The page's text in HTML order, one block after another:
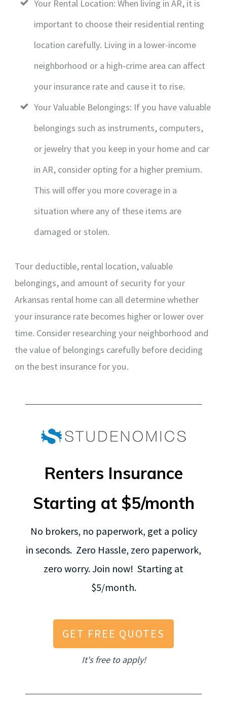
Your Rental Location: When living in AR, it is
important to choose their residential renting
location carefully. Living in a lower-income
neighborhood or a high-crime area can affect
your insurance rate and cause it to rise.
Your Valuable Belongings: If you have valuable
belongings such as instruments, computers,
or jewelry that you keep in your home and car
in AR, consider opting for a higher premium.
This will offer you more coverage in a
situation where any of these items are
damaged or stolen.
Tour deductible, rental location, valuable
belongings, and amount of security for your
Arkansas rental home can all determine whether
your insurance rate becomes higher or lower over
time. Consider researching your neighborhood and
the value of belongings carefully before deciding
on the best insurance for you.
Renters Insurance
Starting at $5/month
No brokers, no paperwork, get a policy
in seconds. Zero Hassle, zero paperwork,
zero worry. Join now! Starting at
$5/month.
GET FREE QUOTES
It's free to apply!